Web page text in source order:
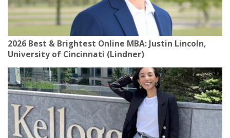
2026 Best & Brightest Online MBA: Justin Lincoln,
University of Cincinnati (Lindner)